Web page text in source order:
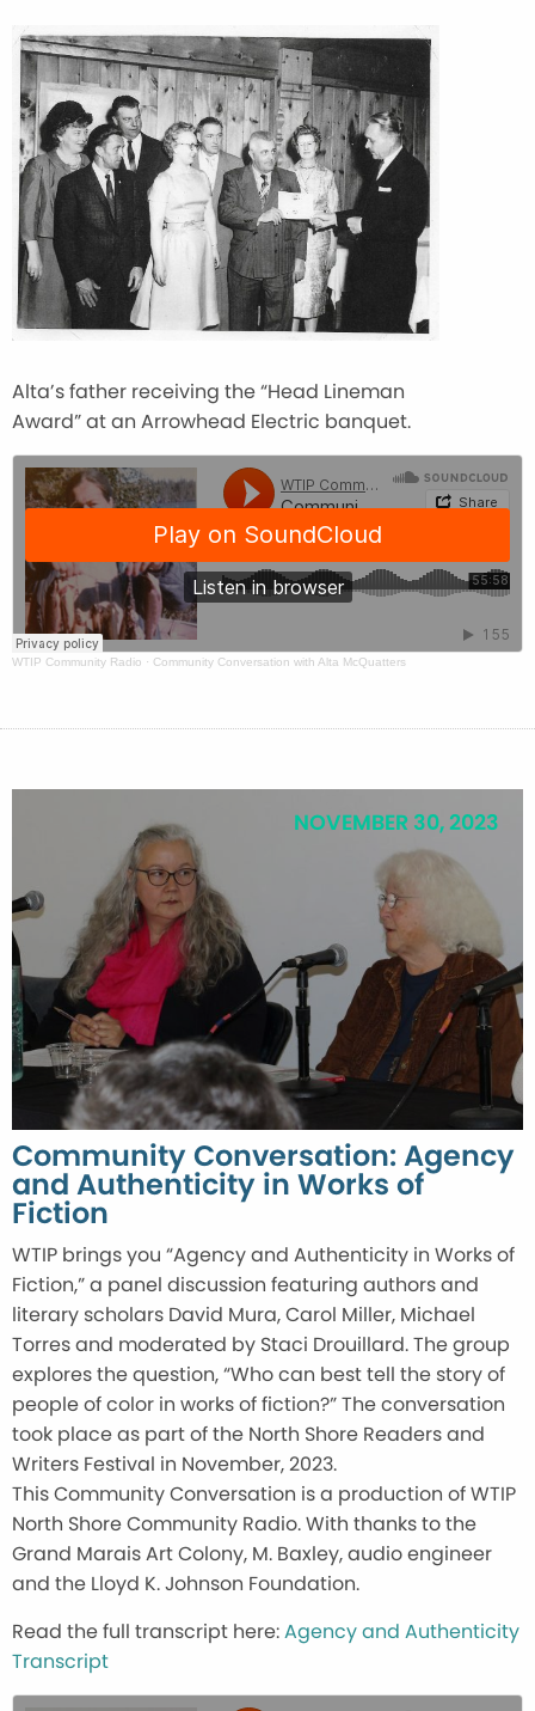
Alta’s father receiving the “Head Lineman
Award” at an Arrowhead Electric banquet.
WTIP Community Radio · Community Conversation with Alta McQuatters
NOVEMBER 30, 2023
Community Conversation: Agency
and Authenticity in Works of
Fiction
WTIP brings you “Agency and Authenticity in Works of
Fiction,” a panel discussion featuring authors and
literary scholars David Mura, Carol Miller, Michael
Torres and moderated by Staci Drouillard. The group
explores the question, “Who can best tell the story of
people of color in works of fiction?” The conversation
took place as part of the North Shore Readers and
Writers Festival in November, 2023.
This Community Conversation is a production of WTIP
North Shore Community Radio. With thanks to the
Grand Marais Art Colony, M. Baxley, audio engineer
and the Lloyd K. Johnson Foundation.
Read the full transcript here:Agency and Authenticity
Transcript